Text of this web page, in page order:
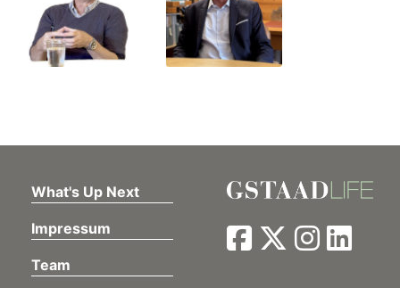
What's Up Next
Impressum
Team